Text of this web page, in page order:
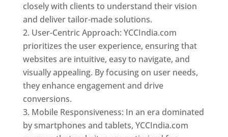
closely with clients to understand their vision
and deliver tailor-made solutions.
User-Centric Approach: YCCIndia.com
prioritizes the user experience, ensuring that
websites are intuitive, easy to navigate, and
visually appealing. By focusing on user needs,
they enhance engagement and drive
conversions.
Mobile Responsiveness: In an era dominated
by smartphones and tablets, YCCIndia.com